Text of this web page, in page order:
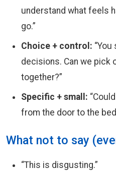
understand what feels
go.”
Choice + control:
decisions. Can we pick
together?”
Specific + small:
from the door to the
What not to say
“This is disgusting.”